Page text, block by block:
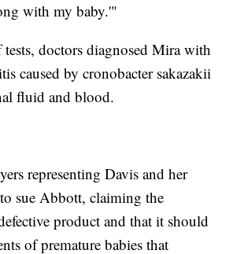
with my baby.'"
doctors diagnosed Mira with
caused by cronobacter sakazakii
fluid and blood.
representing Davis and her
sue Abbott, claiming the
product and that it should
of premature babies that